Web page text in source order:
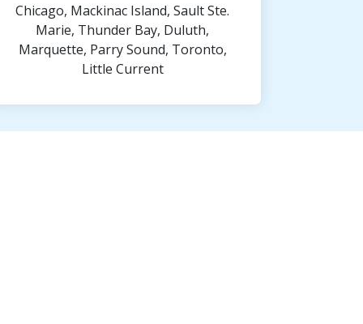
Chicago, Mackinac Island, Sault Ste.
Marie, Thunder Bay, Duluth,
Marquette, Parry Sound, Toronto,
Little Current